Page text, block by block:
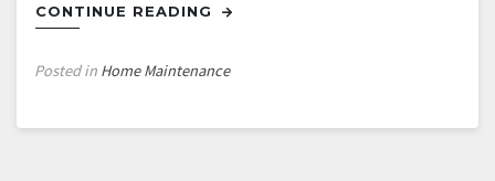
CONTINUE READING
Posted in Home Maintenance